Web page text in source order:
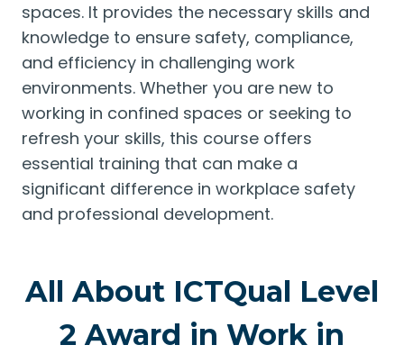
spaces. It provides the necessary skills and
knowledge to ensure safety, compliance,
and efficiency in challenging work
environments. Whether you are new to
working in confined spaces or seeking to
refresh your skills, this course offers
essential training that can make a
significant difference in workplace safety
and professional development.
All About ICTQual Level
2 Award in Work in